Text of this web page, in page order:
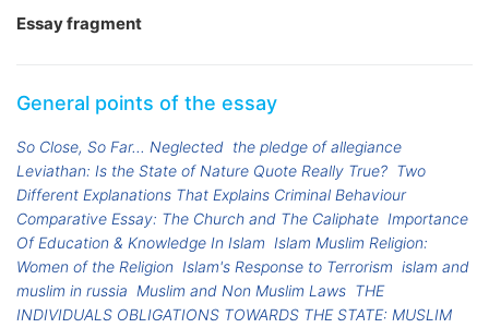
Essay fragment
General points of the essay
So Close, So Far... Neglected the pledge of allegiance
Leviathan: Is the State of Nature Quote Really True? Two
Different Explanations That Explains Criminal Behaviour
Comparative Essay: The Church and The Caliphate Importance
Of Education & Knowledge In Islam Islam Muslim Religion:
Women of the Religion Islam's Response to Terrorism islam and
muslim in russia Muslim and Non Muslim Laws THE
INDIVIDUALS OBLIGATIONS TOWARDS THE STATE: MUSLIM